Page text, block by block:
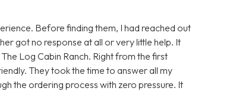
Before finding them, I had reached out
got no response at all or very little help. It
Log Cabin Ranch. Right from the first
They took the time to answer all my
the ordering process with zero pressure. It